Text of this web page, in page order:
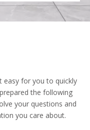
easy for you to quickly
the following
your questions and
you care about.